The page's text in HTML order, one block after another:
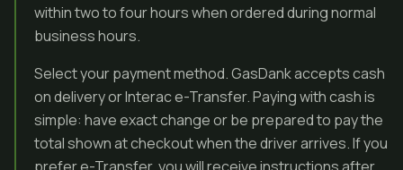
within two to four hours when ordered during normal
business hours.
Select your payment method. GasDank accepts cash
on delivery or Interac e-Transfer. Paying with cash is
simple: have exact change or be prepared to pay the
total shown at checkout when the driver arrives. If you